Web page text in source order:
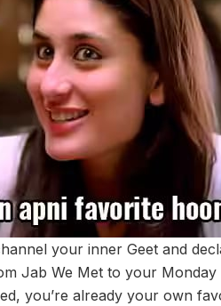
your inner Geet and
Jab We Met to your
you’re already your own